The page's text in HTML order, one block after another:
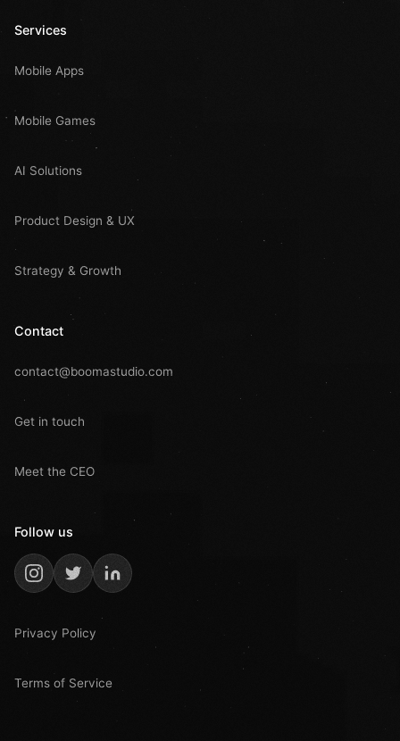
Services
Mobile Apps
Mobile Games
AI Solutions
Product Design & UX
Strategy & Growth
Contact
contact@boomastudio.com
Get in touch
Meet the CEO
Follow us
Privacy Policy
Terms of Service